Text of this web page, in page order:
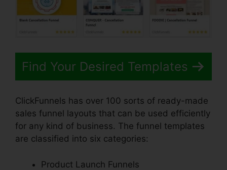
Find Your Desired Templates
ClickFunnels has over 100 sorts of ready-made
sales funnel layouts that can be used efficiently
for any kind of business. The funnel templates
are classified into six categories:
Product Launch Funnels